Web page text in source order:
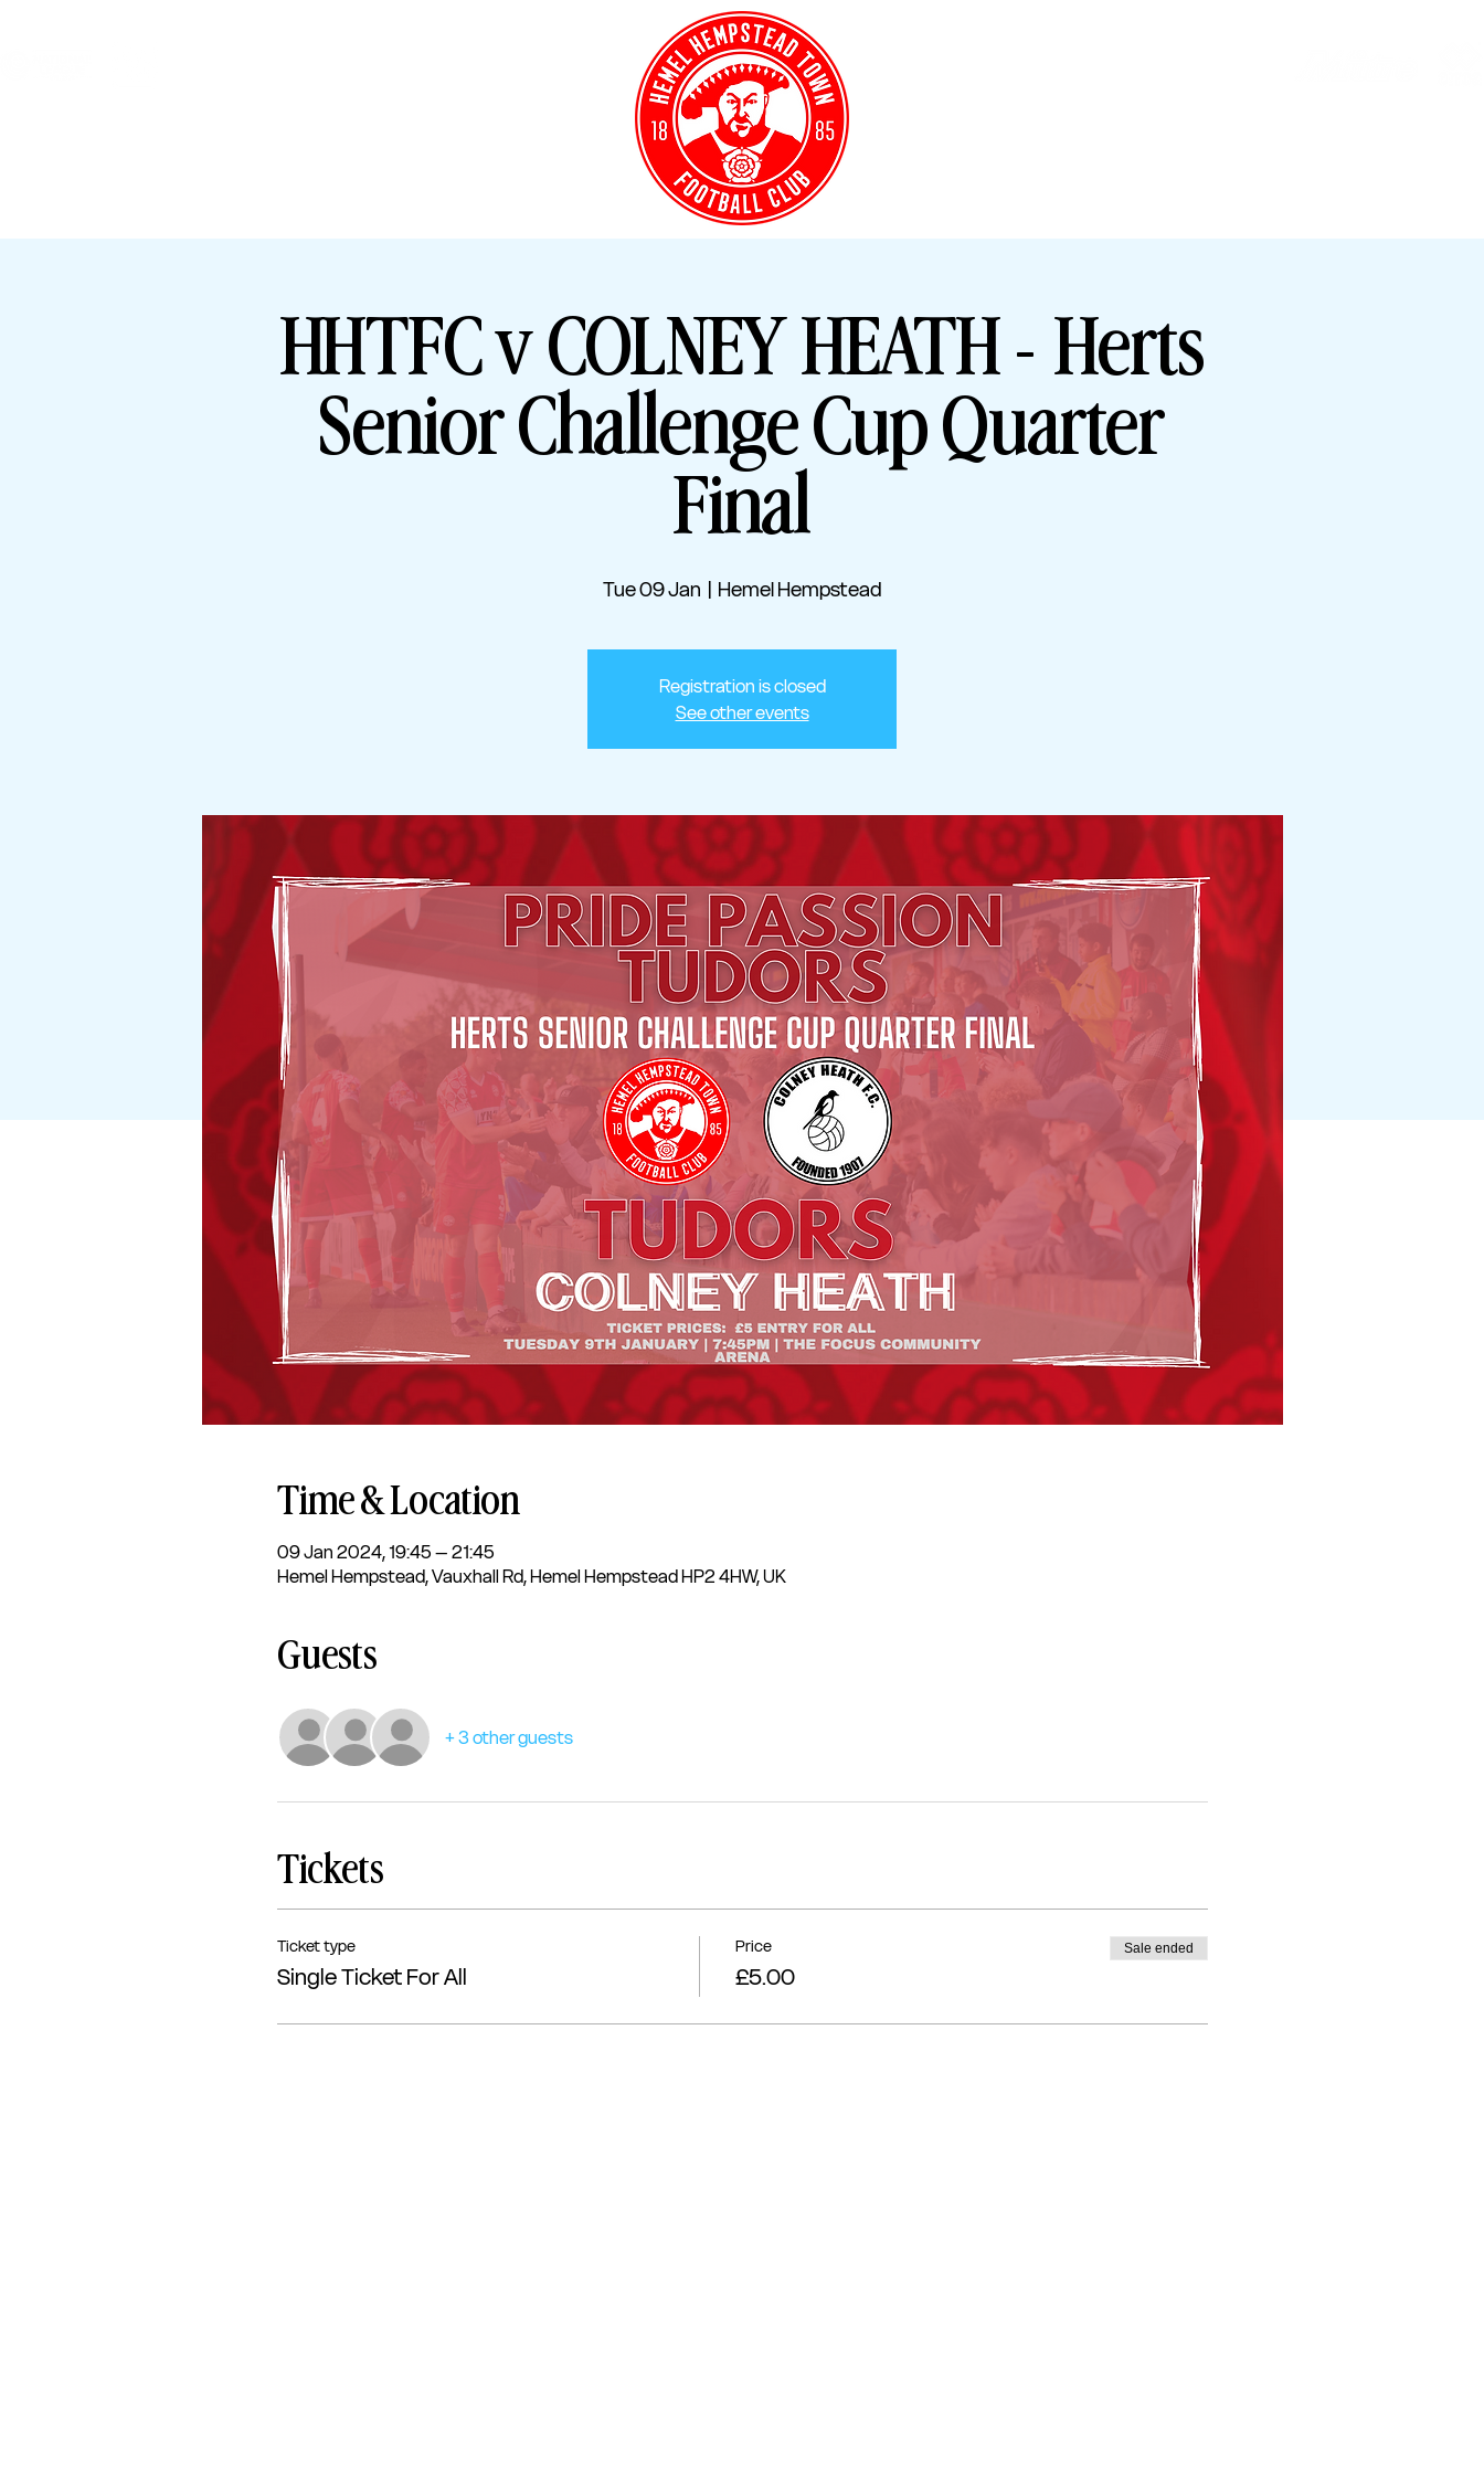
HHTFC v COLNEY HEATH - Herts
Senior Challenge Cup Quarter
Final
Tue 09 Jan
  |
Hemel Hempstead
Registration is closed
See other events
Time & Location
09 Jan 2024, 19:45 – 21:45
Hemel Hempstead, Vauxhall Rd, Hemel Hempstead HP2 4HW, UK
Guests
+ 3 other guests
Tickets
Ticket type
Single Ticket For All
Price
£5.00
Sale ended